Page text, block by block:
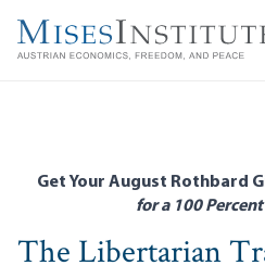
main
Get Your August Rothbard
for a 100
The Libertarian